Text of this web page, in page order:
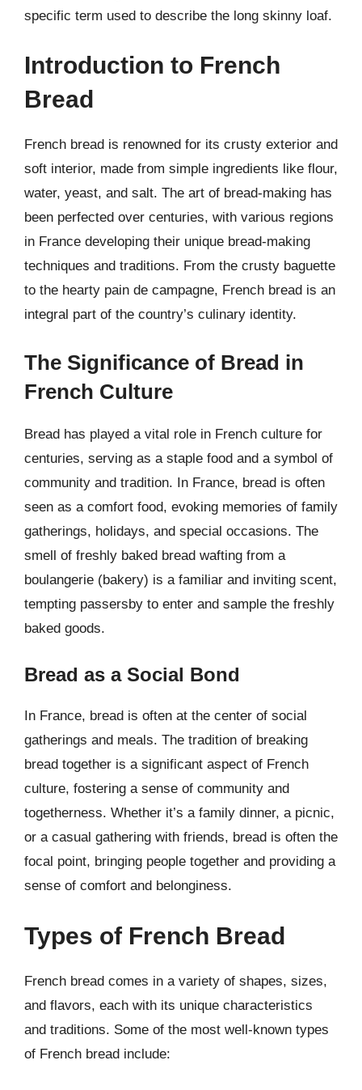
specific term used to describe the long skinny loaf.
Introduction to French
Bread
French bread is renowned for its crusty exterior and
soft interior, made from simple ingredients like flour,
water, yeast, and salt. The art of bread-making has
been perfected over centuries, with various regions
in France developing their unique bread-making
techniques and traditions. From the crusty baguette
to the hearty pain de campagne, French bread is an
integral part of the country’s culinary identity.
The Significance of Bread in
French Culture
Bread has played a vital role in French culture for
centuries, serving as a staple food and a symbol of
community and tradition. In France, bread is often
seen as a comfort food, evoking memories of family
gatherings, holidays, and special occasions. The
smell of freshly baked bread wafting from a
boulangerie (bakery) is a familiar and inviting scent,
tempting passersby to enter and sample the freshly
baked goods.
Bread as a Social Bond
In France, bread is often at the center of social
gatherings and meals. The tradition of breaking
bread together is a significant aspect of French
culture, fostering a sense of community and
togetherness. Whether it’s a family dinner, a picnic,
or a casual gathering with friends, bread is often the
focal point, bringing people together and providing a
sense of comfort and belonginess.
Types of French Bread
French bread comes in a variety of shapes, sizes,
and flavors, each with its unique characteristics
and traditions. Some of the most well-known types
of French bread include: